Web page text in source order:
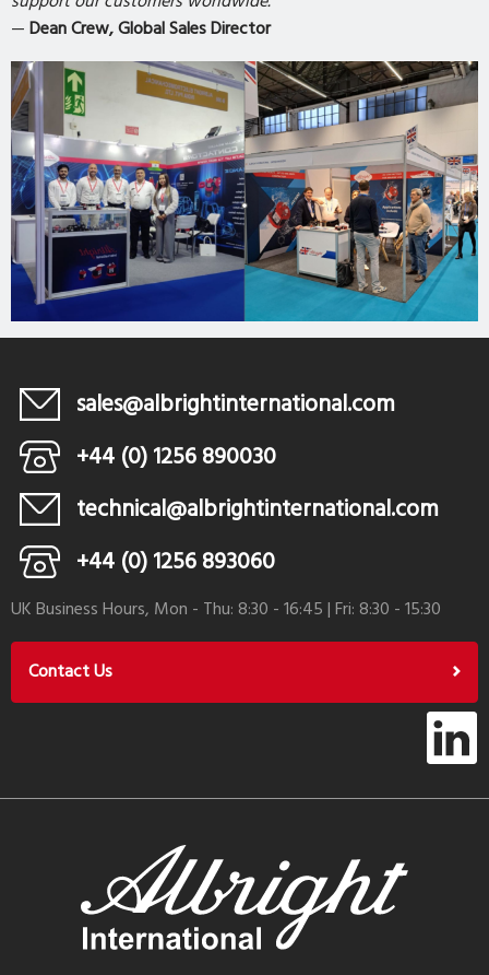
—Dean Crew, Global Sales Director
sales@albrightinternational.com
+44 (0) 1256 890030
technical@albrightinternational.com
+44 (0) 1256 893060
UK Business Hours, Mon - Thu: 8:30 - 16:45 | Fri: 8:30 - 15:30
Contact Us